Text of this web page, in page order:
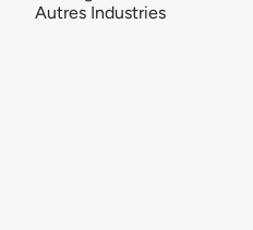
Autres Industries